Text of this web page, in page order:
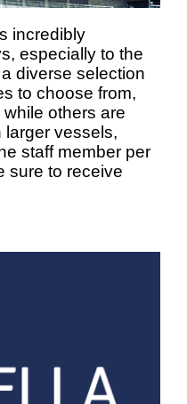
incredibly
especially to the
diverse selection
to choose from,
others are
larger vessels,
staff member per
sure to receive